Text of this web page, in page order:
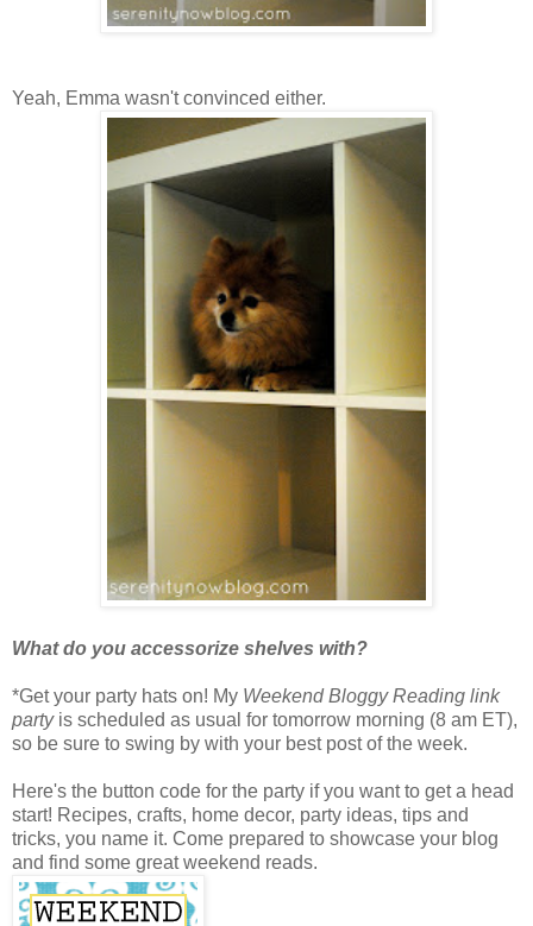
Yeah, Emma wasn't convinced either.
What do you accessorize shelves with?
*Get your party hats on! My Weekend Bloggy Reading link
partyis scheduled as usual for tomorrow morning (8 am ET),
so be sure to swing by with your best post of the week.
Here's the button code for the party if you want to get a head
start! Recipes, crafts, home decor, party ideas, tips and
tricks, you name it. Come prepared to showcase your blog
and find some great weekend reads.